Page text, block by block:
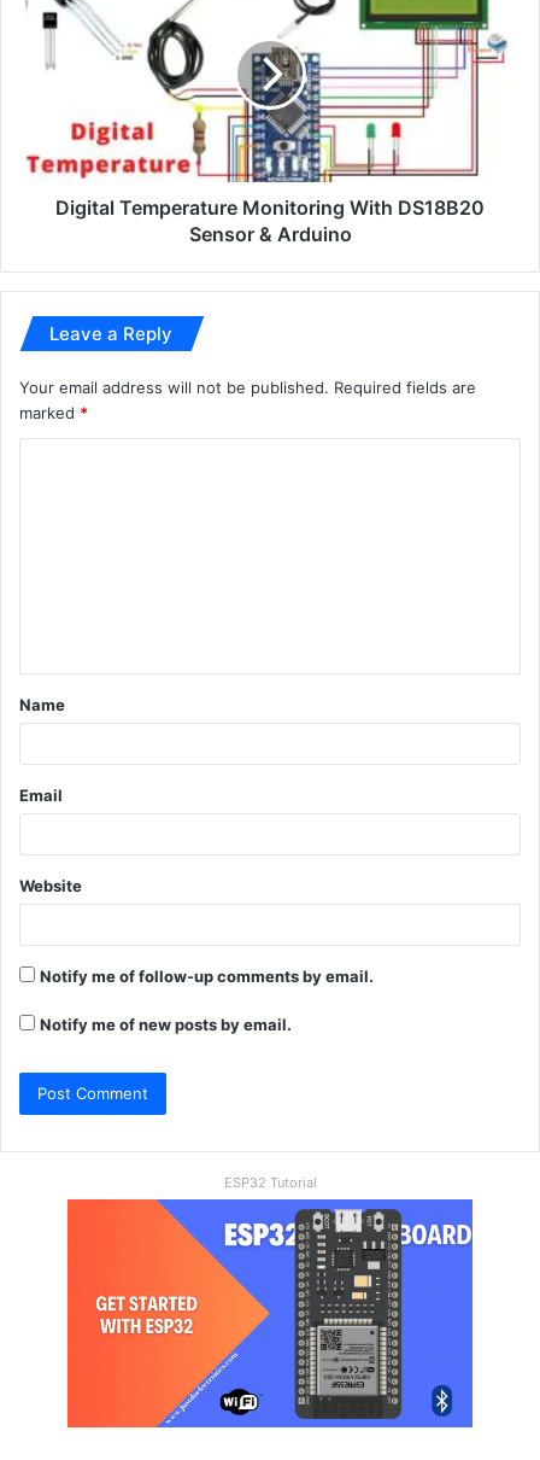
Digital Temperature Monitoring With DS18B20
Sensor & Arduino
Leave a Reply
Your email address will not be published. Required fields are
marked *
t
*
Name
Email
Website
Notify me of follow-up comments by email.
Notify me of new posts by email.
ESP32 Tutorial